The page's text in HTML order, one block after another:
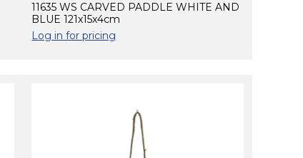
11635 WS CARVED PADDLE WHITE AND
BLUE 121x15x4cm
Log in for pricing